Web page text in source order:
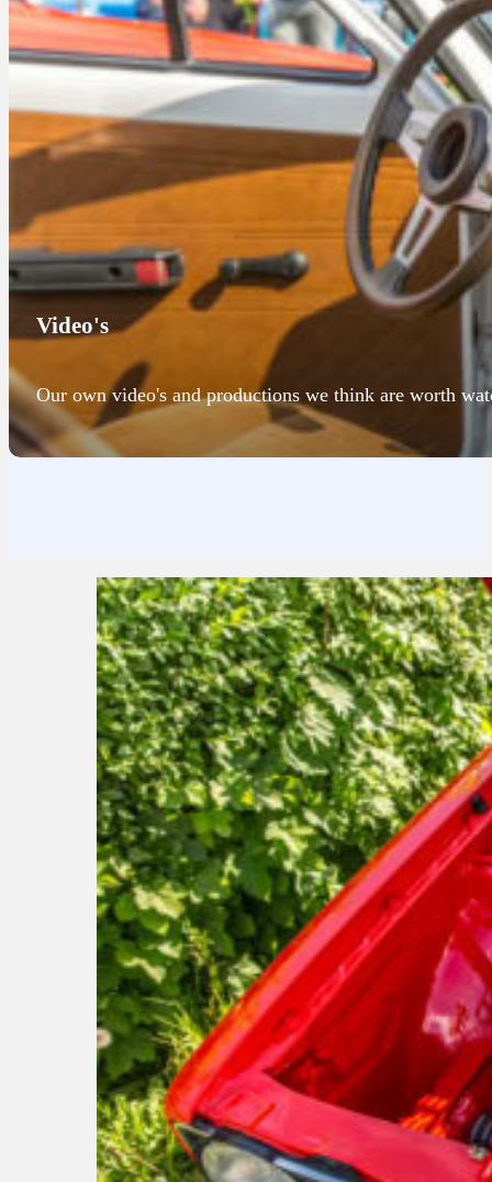
Video's
Our own video's and productions we think are worth